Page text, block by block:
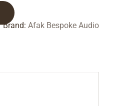
Brand: Afak Bespoke Audio